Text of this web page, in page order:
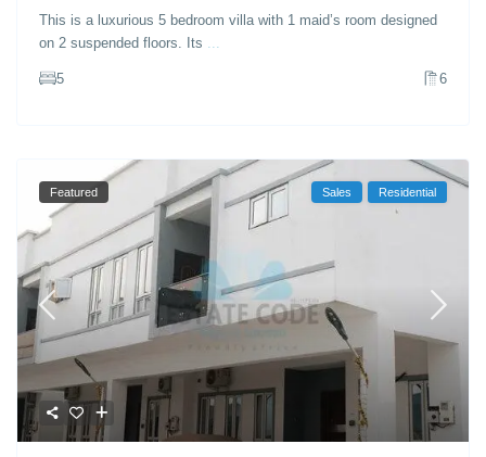
This is a luxurious 5 bedroom villa with 1 maid’s room designed
on 2 suspended floors. Its
5 6
Featured Sales Residential